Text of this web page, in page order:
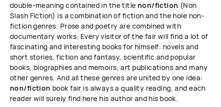
double-meaning contained in the title non/fiction (Non
Slash Fiction) is a combination of fiction and the hole non-
fiction genres. Prose and poetry are combined with
documentary works. Every visitor of the fair will find a lot of
fascinating and interesting books for himself: novels and
short stories, fiction and fantasy, scientific and popular
books, biographies and memoirs, art publications and many
other genres. And all these genres are united by one idea:
non/fiction book fair is always a quality reading, and each
reader will surely find here his author and his book.